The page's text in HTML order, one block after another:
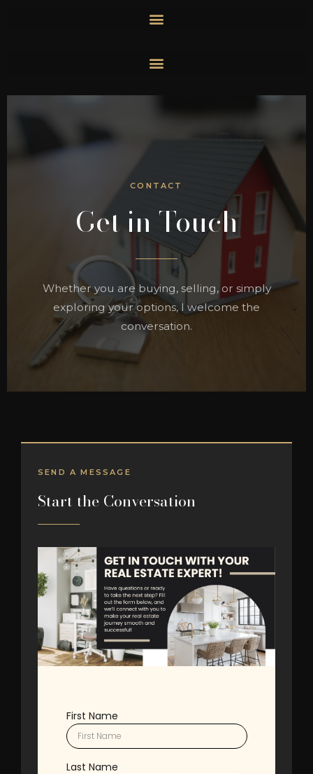
CONTACT
Get in Touch
Whether you are buying, selling, or simply
exploring your options, I welcome the
conversation.
SEND A MESSAGE
Start the Conversation